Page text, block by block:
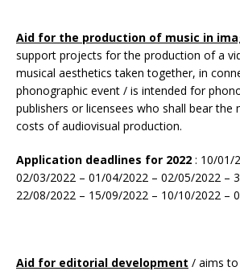
Aid for the production of music in
support projects for the production of a
musical aesthetics taken together, in
phonographic event / is intended for
publishers or licensees who shall bear the
costs of audiovisual production.
Application deadlines for 2022 : 10/01/
02/03/2022 – 01/04/2022 – 02/05/2022 –
22/08/2022 – 15/09/2022 – 10/10/2022 –
Aid for editorial development / aims